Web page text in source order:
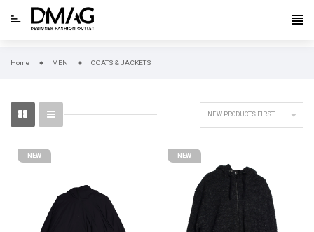
Home MEN COATS & JACKETS
NEW PRODUCTS FIRST 
NEW NEW